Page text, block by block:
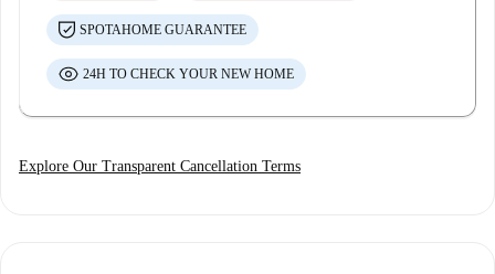
SPOTAHOME GUARANTEE
24H TO CHECK YOUR NEW HOME
Explore Our Transparent Cancellation Terms